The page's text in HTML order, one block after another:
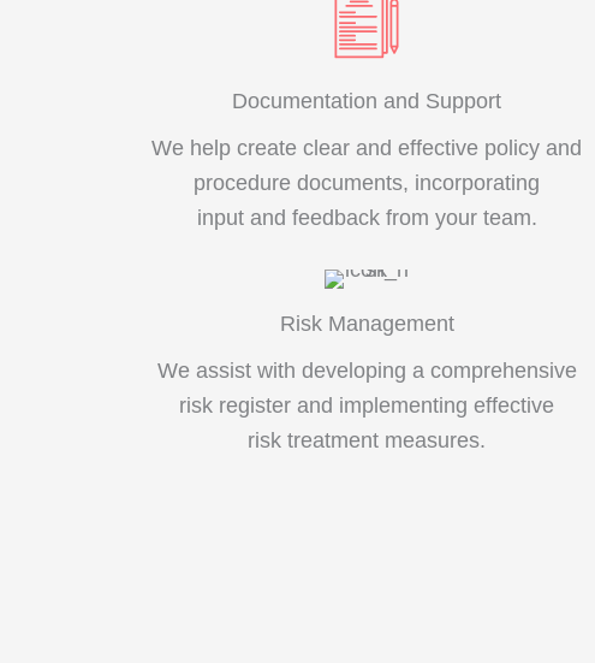
Documentation and Support
We help create clear and effective policy and
procedure documents, incorporating
input and feedback from your team.
Risk Management
We assist with developing a comprehensive
risk register and implementing effective
risk treatment measures.